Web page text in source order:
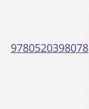
9780520398078